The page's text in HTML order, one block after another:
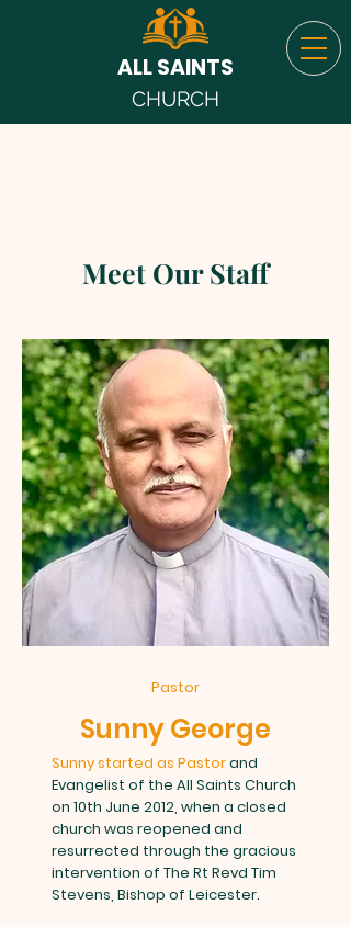
ALL SAINTS
CHURCH
Meet Our Staff
Pastor
Sunny George
Sunny started as Pastorand
Evangelist of the All Saints Church
on 10th June 2012, when a closed
church was reopened and
resurrected through the gracious
intervention of The Rt Revd Tim
Stevens, Bishop of Leicester.